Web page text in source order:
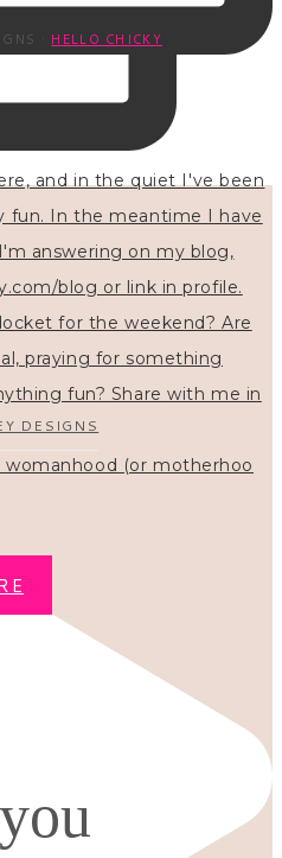
womanhood (or motherhoo
· HELLO CHICKY
DESIGNS